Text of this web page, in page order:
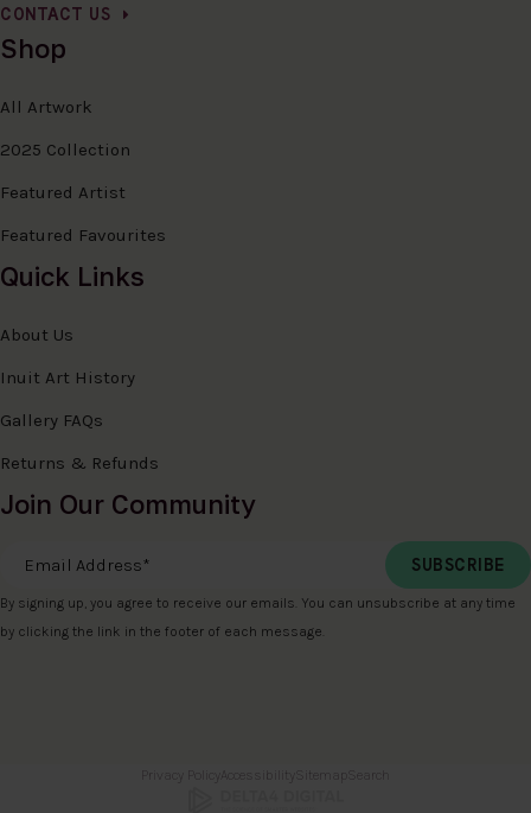
CONTACT US
Shop
All Artwork
2025 Collection
Featured Artist
Featured Favourites
Quick Links
About Us
Inuit Art History
Gallery FAQs
Returns & Refunds
Join Our Community
Email Address
By signing up, you agree to receive our emails. You can unsubscribe at any time
by clicking the link in the footer of each message.
Privacy Policy Accessibility Sitemap Search